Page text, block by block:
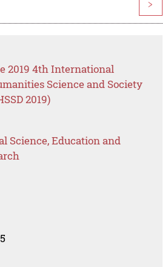
>
2019 4th International
Science and Society
2019)
Science, Education and